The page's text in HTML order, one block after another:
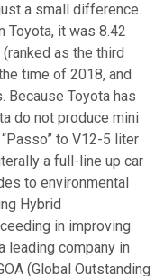
a small difference.
Toyota, it was 8.42
as the third
time of 2018, and
Because Toyota has
do not produce mini
to V12-5 liter
a full-line up car
to environmental
Hybrid
in improving
leading company in
(Global Outstanding